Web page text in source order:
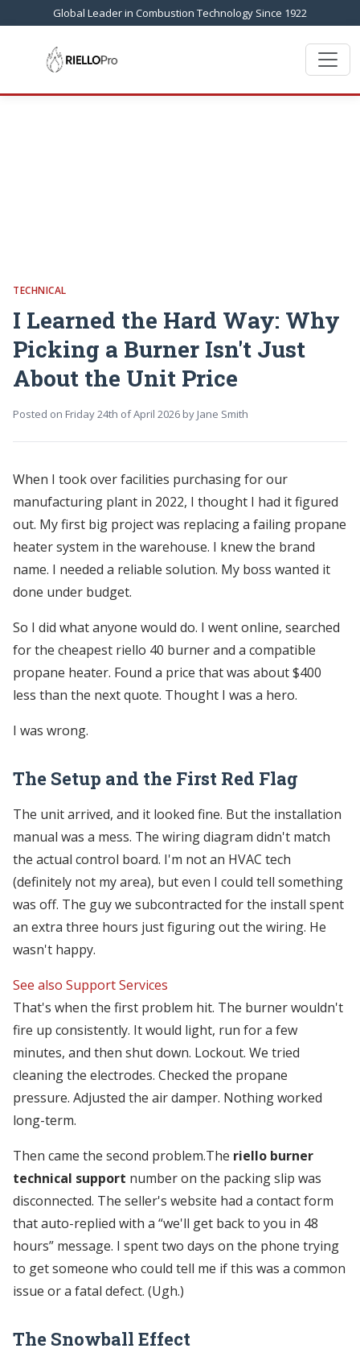
Global Leader in Combustion Technology Since 1922
TECHNICAL
I Learned the Hard Way: Why
Picking a Burner Isn't Just
About the Unit Price
Posted on Friday 24th of April 2026 by Jane Smith
When I took over facilities purchasing for our
manufacturing plant in 2022, I thought I had it figured
out. My first big project was replacing a failing propane
heater system in the warehouse. I knew the brand
name. I needed a reliable solution. My boss wanted it
done under budget.
So I did what anyone would do. I went online, searched
for the cheapest riello 40 burner and a compatible
propane heater. Found a price that was about $400
less than the next quote. Thought I was a hero.
I was wrong.
The Setup and the First Red Flag
The unit arrived, and it looked fine. But the installation
manual was a mess. The wiring diagram didn't match
the actual control board. I'm not an HVAC tech
(definitely not my area), but even I could tell something
was off. The guy we subcontracted for the install spent
an extra three hours just figuring out the wiring. He
wasn't happy.
See also Support Services
That's when the first problem hit. The burner wouldn't
fire up consistently. It would light, run for a few
minutes, and then shut down. Lockout. We tried
cleaning the electrodes. Checked the propane
pressure. Adjusted the air damper. Nothing worked
long-term.
Then came the second problem.The riello burner
technical support number on the packing slip was
disconnected. The seller's website had a contact form
that auto-replied with a “we'll get back to you in 48
hours” message. I spent two days on the phone trying
to get someone who could tell me if this was a common
issue or a fatal defect. (Ugh.)
The Snowball Effect